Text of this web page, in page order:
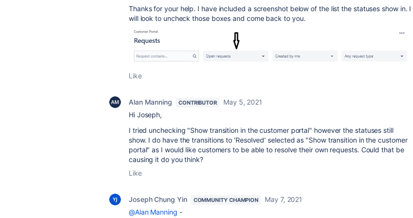
Thanks for your help. I have included a screenshot below of the list the statuses show in. I
will look to uncheck those boxes and come back to you.
Like
Alan Manning CONTRIBUTOR
May 5, 2021
Hi Joseph,
I tried unchecking "Show transition in the customer portal" however the statuses still
show. I do have the transitions to 'Resolved' selected as "Show transition in the customer
portal" as I would like customers to be able to resolve their own requests. Could that be
causing it do you think?
Like
Joseph Chung Yin COMMUNITY CHAMPION
May 7, 2021
@Alan Manning -